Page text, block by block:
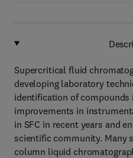
Supercritical fluid
developing laboratory
identification of
improvements in
in SFC in recent years and
scientific community. Many
column liquid